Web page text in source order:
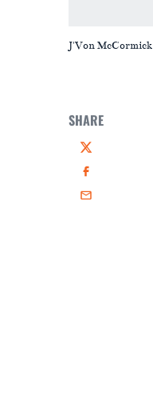
J'Von McCormick
SHARE
Twitter
Facebook
Email